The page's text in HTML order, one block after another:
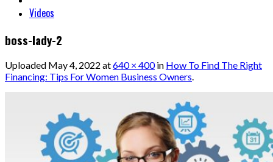
Videos
boss-lady-2
Uploaded May 4, 2022 at640 × 400in How To Find The Right
Financing: Tips For Women Business Owners.